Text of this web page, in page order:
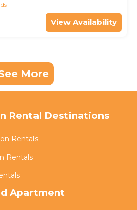
View Availability
More
Rental Destinations
Rentals
Rentals
Apartment